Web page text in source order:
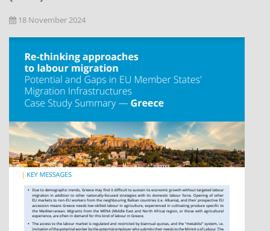
18 November 2024